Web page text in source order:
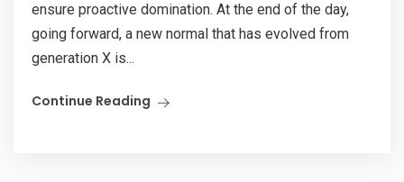
ensure proactive domination. At the end of the day,
going forward, a new normal that has evolved from
generation X is...
Continue Reading